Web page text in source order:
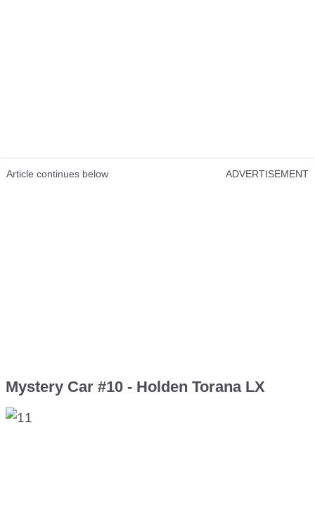
Article continues below ADVERTISEMENT
Mystery Car #10 - Holden Torana LX